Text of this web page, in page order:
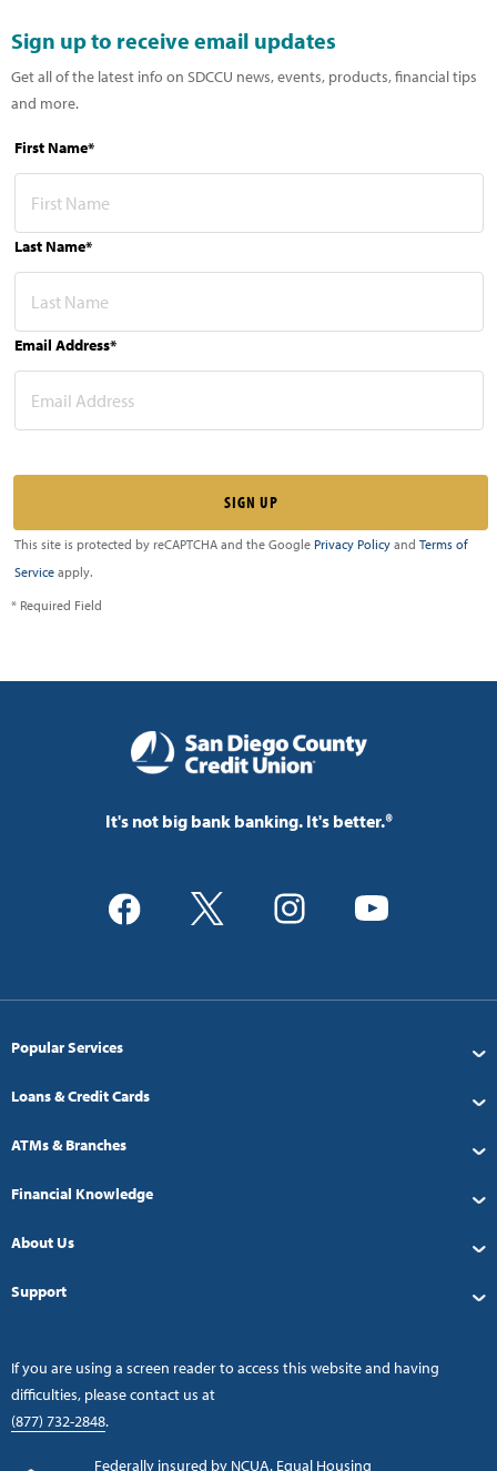
Sign up to receive email updates
Get all of the latest info on SDCCU news, events, products, financial tips
and more.
First Name*
Last Name*
Email Address*
This site is protected by reCAPTCHA and the Google Privacy Policy and Terms of
Service apply.
* Required Field
It's not big bank banking. It's better.®
Popular Services
Loans & Credit Cards
ATMs & Branches
Financial Knowledge
About Us
Support
If you are using a screen reader to access this website and having
difficulties, please contact us at
(877) 732-2848.
Federally insured by NCUA. Equal Housing